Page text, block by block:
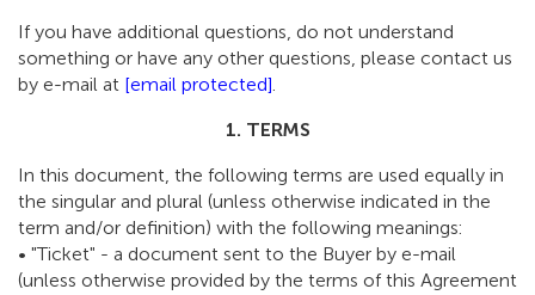
If you have additional questions, do not understand
something or have any other questions, please contact us
by e-mail at [email protected].
1. TERMS
In this document, the following terms are used equally in
the singular and plural (unless otherwise indicated in the
term and/or definition) with the following meanings:
• "Ticket" - a document sent to the Buyer by e-mail
(unless otherwise provided by the terms of this Agreement